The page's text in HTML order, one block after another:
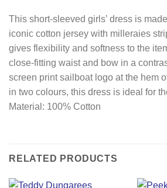
This short-sleeved girls’ dress is
iconic cotton jersey with milleraies
gives flexibility and softness to the
close-fitting waist and bow in a
screen print sailboat logo at the hem
in two colours, this dress is ideal for
Material: 100% Cotton
RELATED PRODUCTS